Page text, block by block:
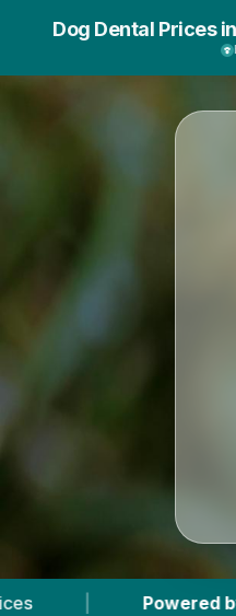
Dog Dental Prices in
byVetsCompared.com